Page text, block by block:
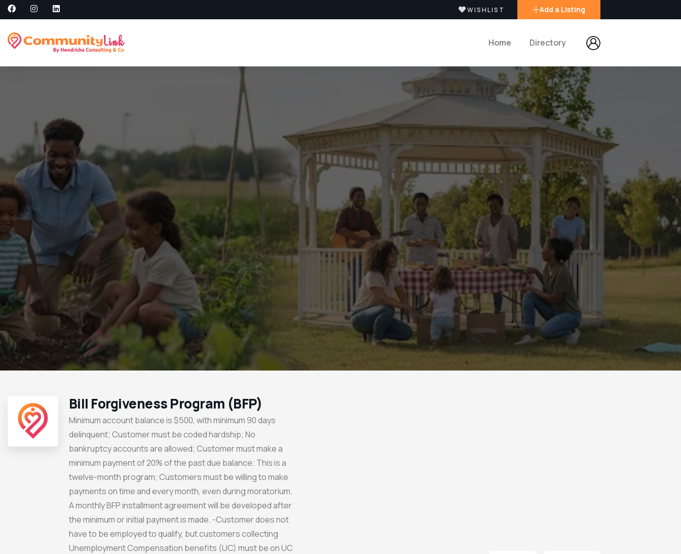
WISHLIST Add a Listing
Home Directory
Bill Forgiveness Program (BFP)
Minimum account balance is $500, with minimum 90 days
delinquent; Customer must be coded hardship; No
bankruptcy accounts are allowed; Customer must make a
minimum payment of 20% of the past due balance; This is a
twelve-month program; Customers must be willing to make
payments on time and every month, even during moratorium.
A monthly BFP installment agreement will be developed after
the minimum or initial payment is made. -Customer does not
have to be employed to qualify, but customers collecting
Unemployment Compensation benefits (UC) must be on UC